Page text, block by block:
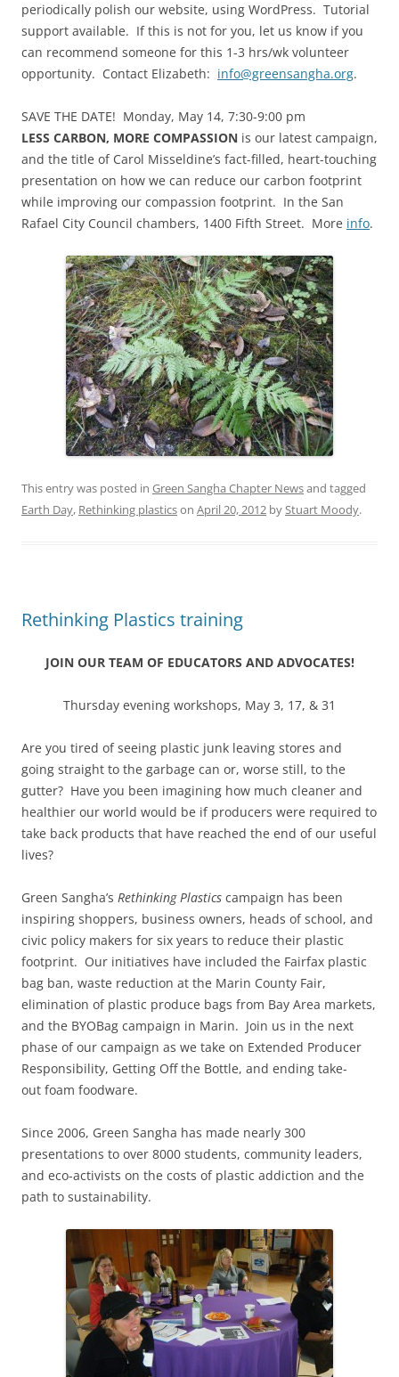
periodically polish our website, using WordPress. Tutorial
support available. If this is not for you, let us know if you
can recommend someone for this 1-3 hrs/wk volunteer
opportunity. Contact Elizabeth: info@greensangha.org.
SAVE THE DATE! Monday, May 14, 7:30-9:00 pm
LESS CARBON, MORE COMPASSION is our latest campaign,
and the title of Carol Misseldine’s fact-filled, heart-touching
presentation on how we can reduce our carbon footprint
while improving our compassion footprint. In the San
Rafael City Council chambers, 1400 Fifth Street. More info.
This entry was posted in Green Sangha Chapter Newsand tagged
Earth Day, Rethinking plasticson April 20, 2012 byStuart Moody.
Rethinking Plastics training
JOIN OUR TEAM OF EDUCATORS AND ADVOCATES!
Thursday evening workshops, May 3, 17, & 31
Are you tired of seeing plastic junk leaving stores and
going straight to the garbage can or, worse still, to the
gutter? Have you been imagining how much cleaner and
healthier our world would be if producers were required to
take back products that have reached the end of our useful
lives?
Green Sangha’s Rethinking Plastics campaign has been
inspiring shoppers, business owners, heads of school, and
civic policy makers for six years to reduce their plastic
footprint. Our initiatives have included the Fairfax plastic
bag ban, waste reduction at the Marin County Fair,
elimination of plastic produce bags from Bay Area markets,
and the BYOBag campaign in Marin. Join us in the next
phase of our campaign as we take on Extended Producer
Responsibility, Getting Off the Bottle, and ending take-
out foam foodware.
Since 2006, Green Sangha has made nearly 300
presentations to over 8000 students, community leaders,
and eco-activists on the costs of plastic addiction and the
path to sustainability.